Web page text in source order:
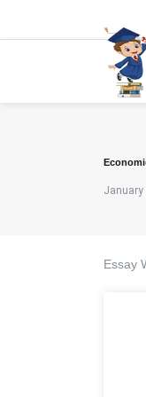
January
Essay